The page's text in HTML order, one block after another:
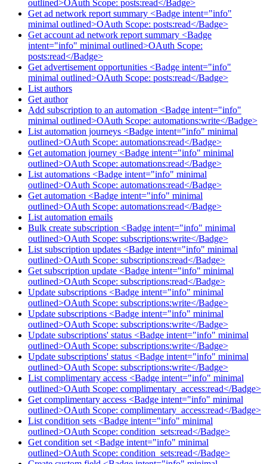
outlined>OAuth Scope: posts:read</Badge>
Get ad network report summary <Badge intent="info"
minimal outlined>OAuth Scope: posts:read</Badge>
Get account ad network report summary <Badge
intent="info" minimal outlined>OAuth Scope:
posts:read</Badge>
Get advertisement opportunities <Badge intent="info"
minimal outlined>OAuth Scope: posts:read</Badge>
List authors
Get author
Add subscription to an automation <Badge intent="info"
minimal outlined>OAuth Scope: automations:write</Badge>
List automation journeys <Badge intent="info" minimal
outlined>OAuth Scope: automations:read</Badge>
Get automation journey <Badge intent="info" minimal
outlined>OAuth Scope: automations:read</Badge>
List automations <Badge intent="info" minimal
outlined>OAuth Scope: automations:read</Badge>
Get automation <Badge intent="info" minimal
outlined>OAuth Scope: automations:read</Badge>
List automation emails
Bulk create subscription <Badge intent="info" minimal
outlined>OAuth Scope: subscriptions:write</Badge>
List subscription updates <Badge intent="info" minimal
outlined>OAuth Scope: subscriptions:read</Badge>
Get subscription update <Badge intent="info" minimal
outlined>OAuth Scope: subscriptions:read</Badge>
Update subscriptions <Badge intent="info" minimal
outlined>OAuth Scope: subscriptions:write</Badge>
Update subscriptions <Badge intent="info" minimal
outlined>OAuth Scope: subscriptions:write</Badge>
Update subscriptions' status <Badge intent="info" minimal
outlined>OAuth Scope: subscriptions:write</Badge>
Update subscriptions' status <Badge intent="info" minimal
outlined>OAuth Scope: subscriptions:write</Badge>
List complimentary access <Badge intent="info" minimal
outlined>OAuth Scope: complimentary_access:read</Badge>
Get complimentary access <Badge intent="info" minimal
outlined>OAuth Scope: complimentary_access:read</Badge>
List condition sets <Badge intent="info" minimal
outlined>OAuth Scope: condition_sets:read</Badge>
Get condition set <Badge intent="info" minimal
outlined>OAuth Scope: condition_sets:read</Badge>